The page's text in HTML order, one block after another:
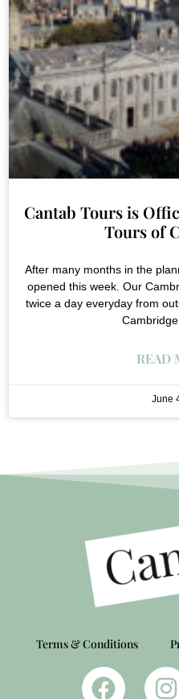
Cantab Tours is
Tours of
After many months in the
opened this week. Our
twice a day everyday from
READ
June
Terms & Conditions